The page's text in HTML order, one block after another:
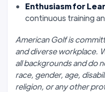
Enthusiasm for
continuous training
American Golf is
and diverse workplace.
all backgrounds and do
race, gender, age,
religion, or any other